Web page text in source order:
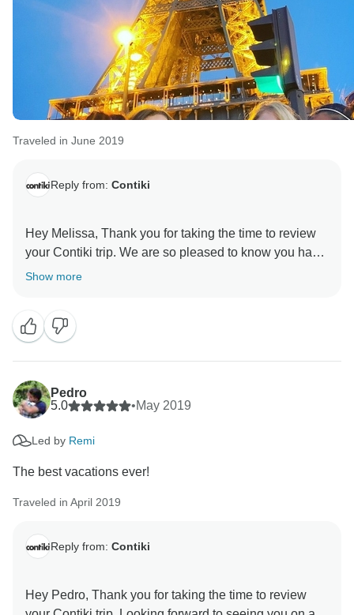
Traveled in June 2019
Reply from: Contiki
Hey Melissa, Thank you for taking the time to review
your Contiki trip. We are so pleased to know you had
an incredible trip. Looking forward to seeing you on a
Show more
Pedro
5.0
•May 2019
Led by Remi
The best vacations ever!
Traveled in April 2019
Reply from: Contiki
Hey Pedro, Thank you for taking the time to review